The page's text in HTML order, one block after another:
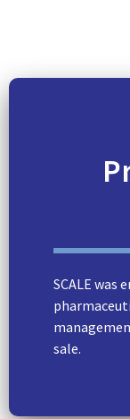
SCALE was
sale.